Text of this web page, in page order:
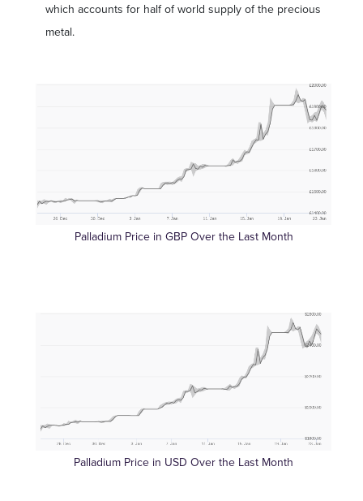
which accounts for half of world supply of the precious
metal.
Palladium Price in GBP Over the Last Month
Palladium Price in USD Over the Last Month